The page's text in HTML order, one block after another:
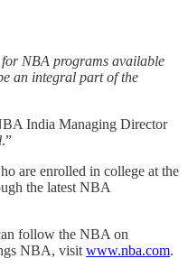
NBA programs available
an integral part of the
India Managing Director
.”
are enrolled in college at the
the latest NBA
follow the NBA on
NBA, visit www.nba.com.